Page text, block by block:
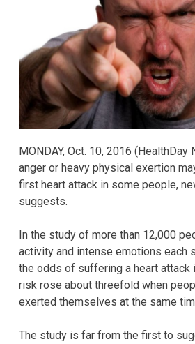
MONDAY, Oct. 10, 2016
anger or heavy physical exertion
first heart attack in some people,
suggests.
In the study of more than 12,000
activity and intense emotions each
the odds of suffering a heart attack
risk rose about threefold when
exerted themselves at the same
The study is far from the first to